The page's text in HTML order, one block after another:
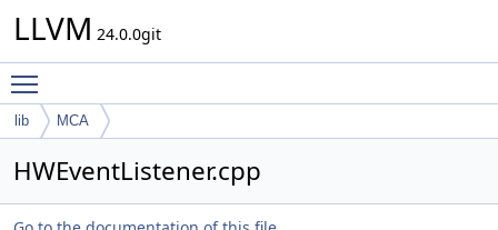
LLVM 24.0.0git
lib MCA
HWEventListener.cpp